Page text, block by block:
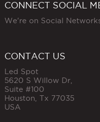
CONNECT SOCIAL
We're on Social
CONTACT US
Led Spot
5620 S Willow Dr,
Suite #100
Houston Tx 77035
USA